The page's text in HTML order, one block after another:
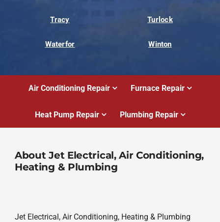
Tracy Turlock
Waterfor Winton
Air Conditioning Repair Furnace Repair
Heat Pump Repair Plumbing Repair
About Jet Electrical, Air Conditioning,
Heating & Plumbing
Jet Electrical, Air Conditioning, Heating & Plumbing